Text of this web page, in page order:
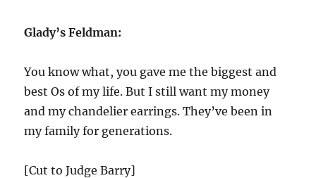
Glady’s Feldman:
You know what, you gave me the biggest and
best Os of my life. But I still want my money
and my chandelier earrings. They’ve been in
my family for generations.
[Cut to Judge Barry]